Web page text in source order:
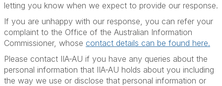
letting you know when we expect to provide our response.
If you are unhappy with our response, you can refer your
complaint to the Office of the Australian Information
Commissioner, whose contact details can be found here.
Please contact IIA-AU if you have any queries about the
personal information that IIA-AU holds about you including
the way we use or disclose that personal information or